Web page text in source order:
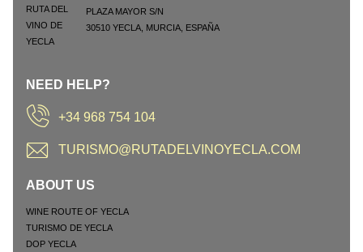
PLAZA MAYOR S/N
30510 YECLA, MURCIA, ESPAÑA
NEED HELP?
+34 968 754 104
TURISMO@RUTADELVINOYECLA.COM
ABOUT US
WINE ROUTE OF YECLA
TURISMO DE YECLA
DOP YECLA